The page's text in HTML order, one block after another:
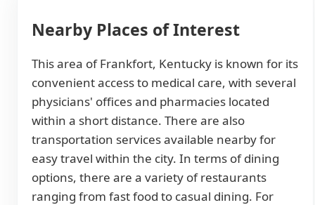
Nearby Places of Interest
This area of Frankfort, Kentucky is known for its
convenient access to medical care, with several
physicians' offices and pharmacies located
within a short distance. There are also
transportation services available nearby for
easy travel within the city. In terms of dining
options, there are a variety of restaurants
ranging from fast food to casual dining. For